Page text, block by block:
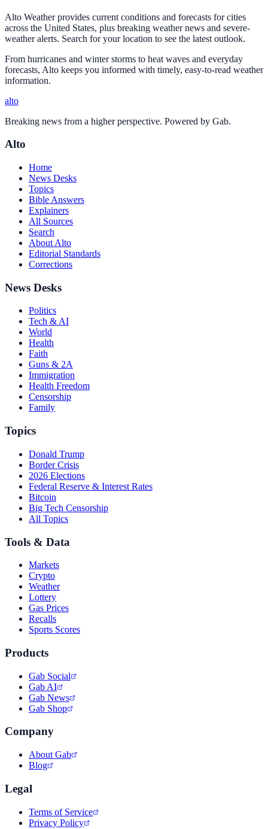
Alto Weather provides current conditions and forecasts for cities
across the United States, plus breaking weather news and severe-
weather alerts. Search for your location to see the latest outlook.
From hurricanes and winter storms to heat waves and everyday
forecasts, Alto keeps you informed with timely, easy-to-read weather
information.
alto
Breaking news from a higher perspective. Powered by Gab.
Alto
Home
News Desks
Topics
Bible Answers
Explainers
All Sources
Search
About Alto
Editorial Standards
Corrections
News Desks
Politics
Tech & AI
World
Health
Faith
Guns & 2A
Immigration
Health Freedom
Censorship
Family
Topics
Donald Trump
Border Crisis
2026 Elections
Federal Reserve & Interest Rates
Bitcoin
Big Tech Censorship
All Topics
Tools & Data
Markets
Crypto
Weather
Lottery
Gas Prices
Recalls
Sports Scores
Products
Gab Social
Gab AI
Gab News
Gab Shop
Company
About Gab
Blog
Legal
Terms of Service
Privacy Policy